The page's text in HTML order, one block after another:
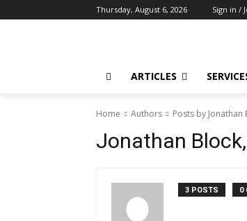
Thursday, August 6, 2026 Sign in /
ARTICLES
Home Authors Posts by Jonathan
Jonathan
3 POSTS 0